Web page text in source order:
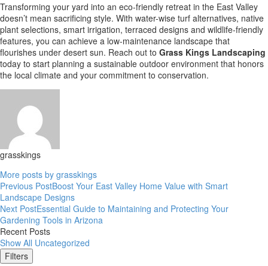
Transforming your yard into an eco-friendly retreat in the East Valley
doesn’t mean sacrificing style. With water-wise turf alternatives, native
plant selections, smart irrigation, terraced designs and wildlife-friendly
features, you can achieve a low-maintenance landscape that
flourishes under desert sun. Reach out to Grass Kings Landscaping
today to start planning a sustainable outdoor environment that honors
the local climate and your commitment to conservation.
grasskings
More posts by grasskings
Post
navigation
Previous PostBoost Your East Valley Home Value with Smart
Landscape Designs
Next PostEssential Guide to Maintaining and Protecting Your
Gardening Tools in Arizona
Recent Posts
Show All Uncategorized
Filters